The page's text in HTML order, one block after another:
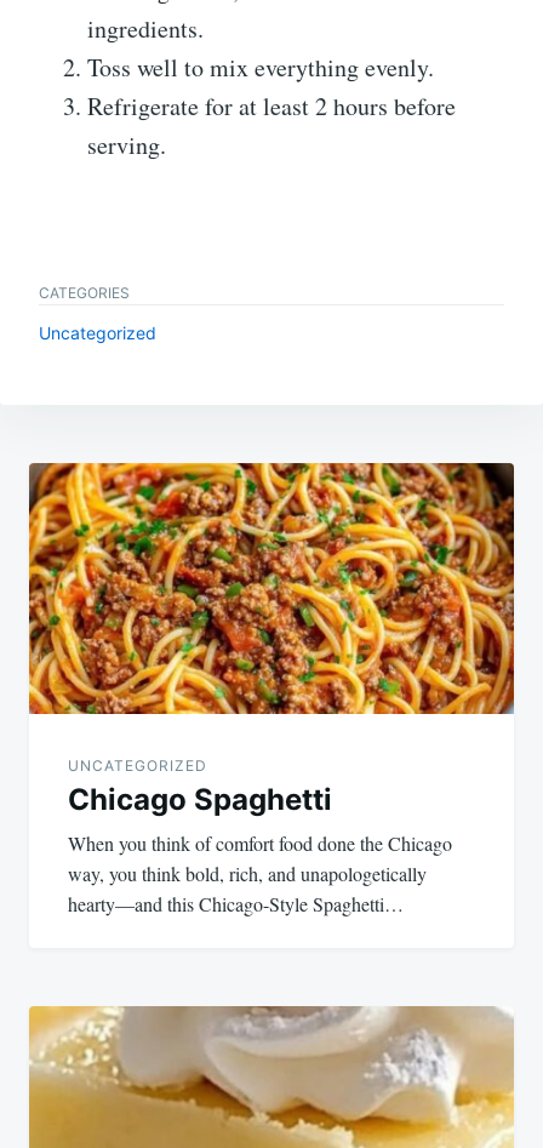
ingredients.
Toss well to mix everything evenly.
Refrigerate for at least 2 hours before
serving.
CATEGORIES
Uncategorized
Post
navigation
UNCATEGORIZED
Chicago Spaghetti
When you think of comfort food done the Chicago
way, you think bold, rich, and unapologetically
hearty—and this Chicago-Style Spaghetti…